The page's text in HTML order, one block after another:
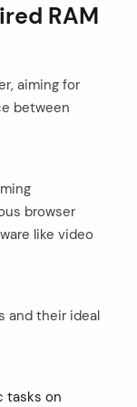
RAM
aiming for
between
browser
like video
and their ideal
tasks on